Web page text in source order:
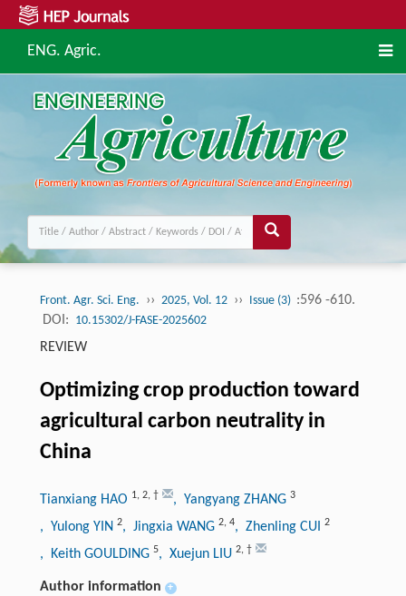
ENG. Agric.
Front. Agr. Sci. Eng. ›› 2025, Vol. 12 ›› Issue (3) :596 -610.
DOI: 10.15302/J-FASE-2025602
REVIEW
Optimizing crop production toward
agricultural carbon neutrality in
China
Tianxiang HAO 1, 2, † , Yangyang ZHANG 3
, Yulong YIN 2, Jingxia WANG 2, 4, Zhenling CUI 2
, Keith GOULDING 5, Xuejun LIU 2, †
Author information +